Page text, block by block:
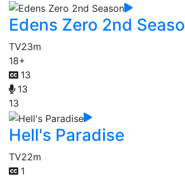
Edens Zero 2nd
TV23m
18+
13
13
13
Hell's Paradise
TV22m
1